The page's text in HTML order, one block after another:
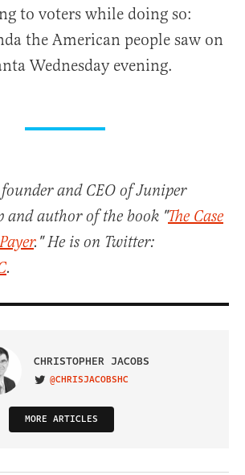
to voters while doing so:
the American people saw on
Wednesday evening.
and CEO of Juniper
and author of the book "The Case
." He is on Twitter:
.
CHRISTOPHER JACOBS
VISIT ON TWITTER
@CHRISJACOBSHC
MORE ARTICLES